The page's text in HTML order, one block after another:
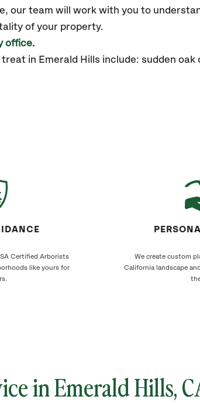
our team will work with you to
of your property.
office.
in Emerald Hills include: sudden oak
Certified Arborists
like yours for
We create custom
California landscape
in Emerald Hills,